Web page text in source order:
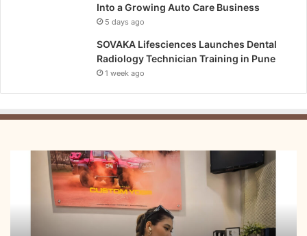
Into a Growing Auto Care Business
5 days ago
SOVAKA Lifesciences Launches Dental
Radiology Technician Training in Pune
1 week ago